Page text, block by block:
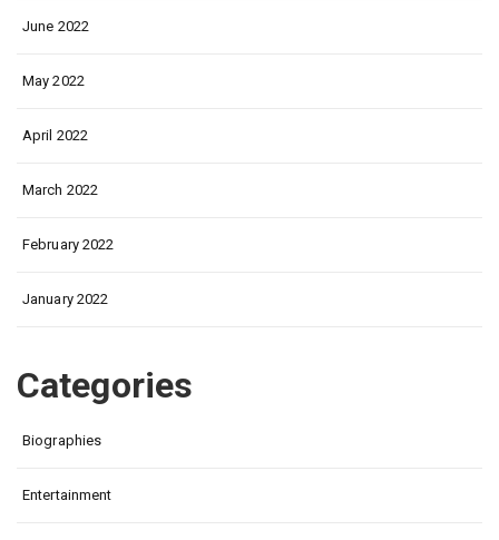
June 2022
May 2022
April 2022
March 2022
February 2022
January 2022
Categories
Biographies
Entertainment